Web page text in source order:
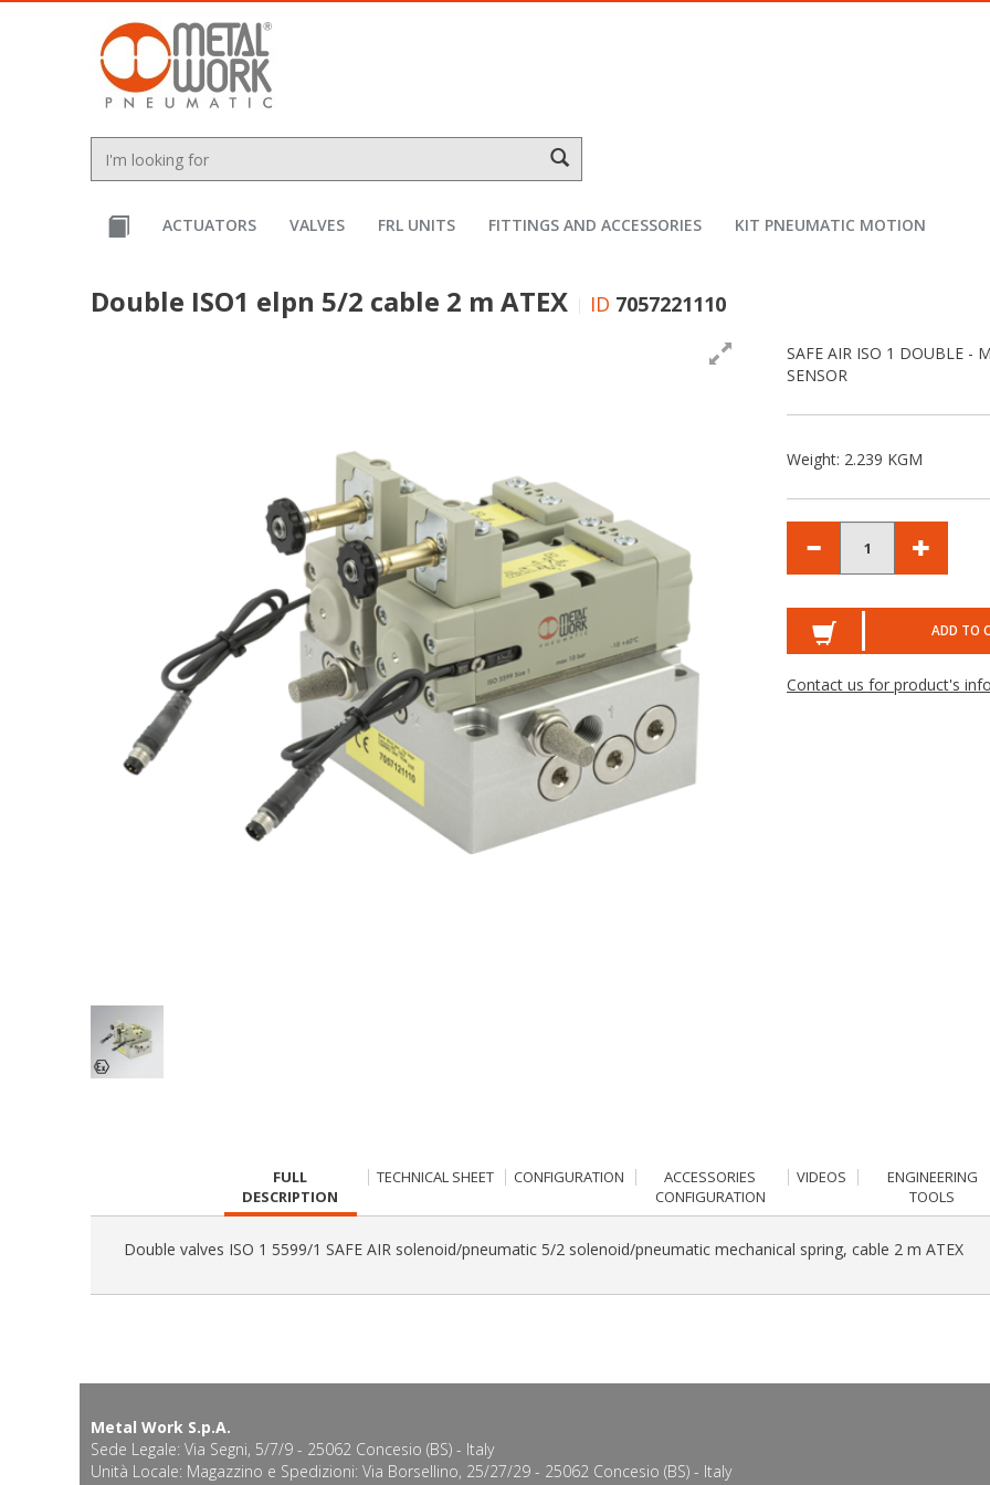
text.skipToContent
text.skipToNavigation
ACTUATORS VALVES FRL UNITS FITTINGS AND ACCESSORIES KIT PNEUMATIC MOTION
Double ISO1 elpn 5/2 cable 2 m ATEX ID 7057221110
SAFE AIR ISO 1 DOUBLE -
SENSOR
Weight: 2.239 KGM
ADD TO
Contact us for product's info
CURRENT
TAB:
FULL
DESCRIPTION
TECHNICAL SHEET CONFIGURATION
ACCESSORIES
CONFIGURATION
VIDEOS
ENGINEERING
TOOLS
Double valves ISO 1 5599/1 SAFE AIR solenoid/pneumatic 5/2 solenoid/pneumatic mechanical spring, cable 2 m ATEX
Metal Work S.p.A.
Sede Legale: Via Segni, 5/7/9 - 25062 Concesio (BS) - Italy
Unità Locale: Magazzino e Spedizioni: Via Borsellino, 25/27/29 - 25062 Concesio (BS) - Italy